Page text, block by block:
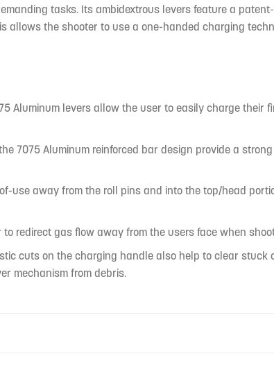
tasks. Its ambidextrous levers feature a
allows the shooter to use a one-handed charging
Aluminum levers allow the user to easily charge
7075 Aluminum reinforced bar design provide a
use away from the roll pins and into the top/head
redirect gas flow away from the users face when
cuts on the charging handle also help to clear
mechanism from debris.